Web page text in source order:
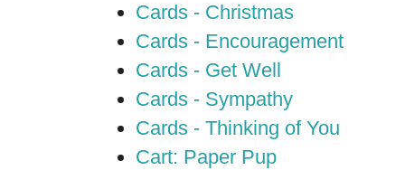
Cards - Christmas
Cards - Encouragement
Cards - Get Well
Cards - Sympathy
Cards - Thinking of You
Cart: Paper Pup